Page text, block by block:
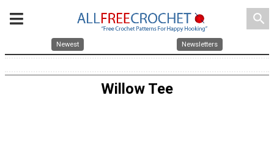
search
Newest Newsletters
Willow Tee